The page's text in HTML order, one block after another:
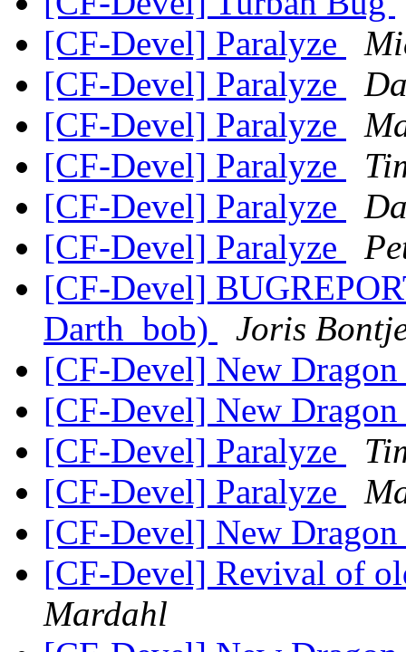
[CF-Devel] Paralyze
[CF-Devel] Paralyze
[CF-Devel] Paralyze
[CF-Devel] Paralyze
[CF-Devel] Paralyze
[CF-Devel] Paralyze
[CF-Devel]
Darth_bob)
Joris
[CF-Devel] New
[CF-Devel] New
[CF-Devel] Paralyze
[CF-Devel] Paralyze
[CF-Devel] New
[CF-Devel] Revival of
Mardahl